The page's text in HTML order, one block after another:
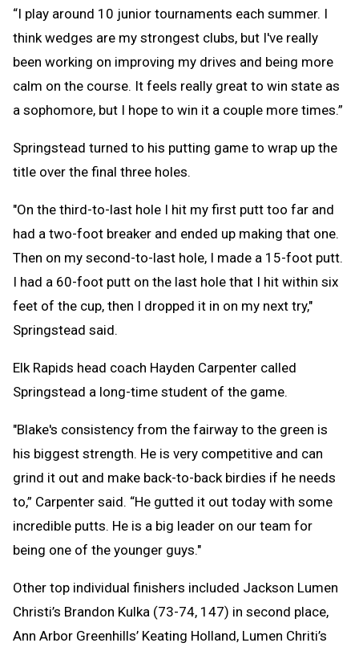
“I play around 10 junior tournaments each summer. I
think wedges are my strongest clubs, but I've really
been working on improving my drives and being more
calm on the course. It feels really great to win state as
a sophomore, but I hope to win it a couple more times.”
Springstead turned to his putting game to wrap up the
title over the final three holes.
"On the third-to-last hole I hit my first putt too far and
had a two-foot breaker and ended up making that one.
Then on my second-to-last hole, I made a 15-foot putt.
I had a 60-foot putt on the last hole that I hit within six
feet of the cup, then I dropped it in on my next try,"
Springstead said.
Elk Rapids head coach Hayden Carpenter called
Springstead a long-time student of the game.
"Blake's consistency from the fairway to the green is
his biggest strength. He is very competitive and can
grind it out and make back-to-back birdies if he needs
to,” Carpenter said. “He gutted it out today with some
incredible putts. He is a big leader on our team for
being one of the younger guys."
Other top individual finishers included Jackson Lumen
Christi’s Brandon Kulka (73-74, 147) in second place,
Ann Arbor Greenhills’ Keating Holland, Lumen Chriti’s